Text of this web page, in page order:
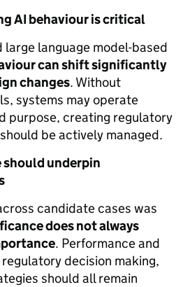
AI behaviour is critical
large language model-based
can shift significantly
changes. Without
systems may operate
purpose, creating regulatory
be actively managed.
underpin
candidate cases was
does not always
. Performance and
decision making,
should all remain